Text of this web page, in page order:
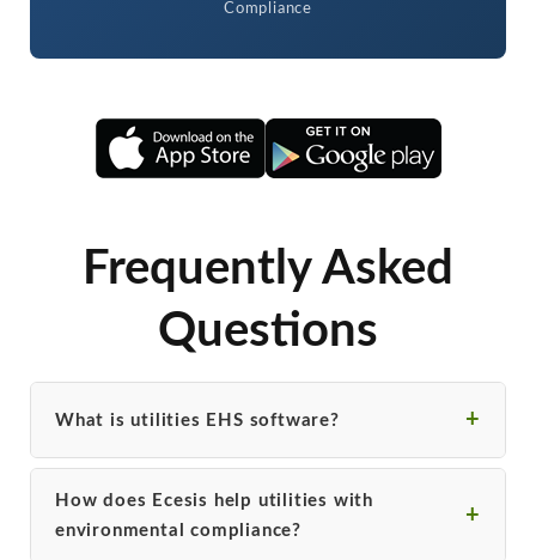
Compliance
Frequently Asked
Questions
What is utilities EHS software?
How does Ecesis help utilities with
environmental compliance?